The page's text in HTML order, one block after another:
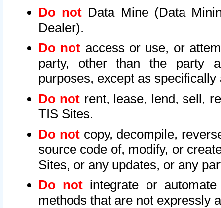
Do not Data Mine (Data
Dealer).
Do not access or use, or
party, other than the party
purposes, except as
Do not rent, lease, lend, sell,
TIS Sites.
Do notcopy, decompile,
source code of, modify, or
Sites, or any updates, or any
Do not integrate or
methods that are not expressly